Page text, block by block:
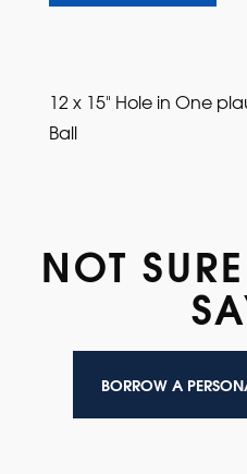
12 x 15" Hole in One
Ball
NOT
BORROW A